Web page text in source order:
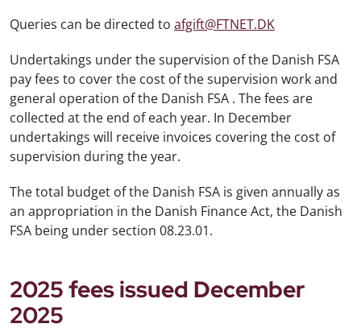
Queries can be directed to afgift@FTNET.DK
Undertakings under the supervision of the Danish FSA
pay fees to cover the cost of the supervision work and
general operation of the Danish FSA . The fees are
collected at the end of each year. In December
undertakings will receive invoices covering the cost of
supervision during the year.
The total budget of the Danish FSA is given annually as
an appropriation in the Danish Finance Act, the Danish
FSA being under section 08.23.01.
2025 fees issued December
2025